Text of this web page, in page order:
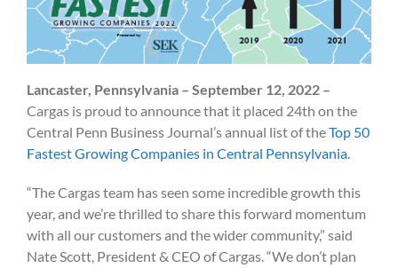
Lancaster, Pennsylvania – September 12, 2022 –
Cargas is proud to announce that it placed 24th on the
Central Penn Business Journal’s annual list of theTop 50
Fastest Growing Companies in Central Pennsylvania.
“The Cargas team has seen some incredible growth this
year, and we’re thrilled to share this forward momentum
with all our customers and the wider community,” said
Nate Scott, President & CEO of Cargas. “We don’t plan